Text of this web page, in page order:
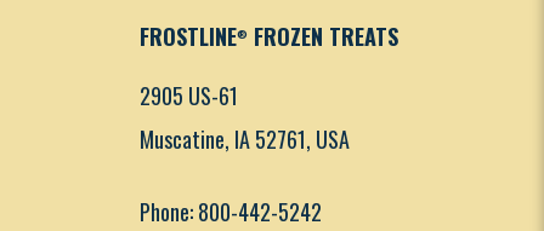
FROSTLINE® FROZEN TREATS
2905 US-61
Muscatine, IA 52761, USA
Phone: 800-442-5242